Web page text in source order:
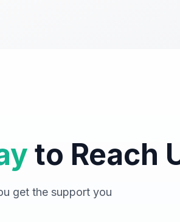
to Reach
get the support you